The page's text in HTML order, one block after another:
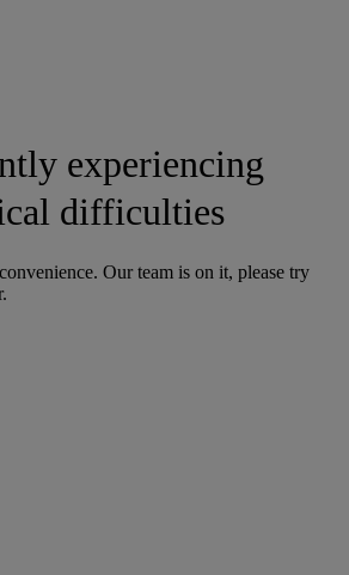
experiencing
difficulties
Our team is on it, please try